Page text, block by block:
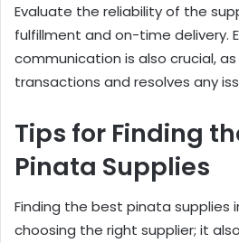
Evaluate the reliability of the
fulfillment and on-time delivery.
communication is also crucial,
transactions and resolves any
Tips for Finding
Pinata Supplies
Finding the best pinata supplies
choosing the right supplier; it